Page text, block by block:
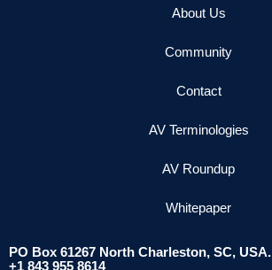
About Us
Community
Contact
AV Terminologies
AV Roundup
Whitepaper
PO Box 61267 North Charleston, SC, USA.
+1 843 955 8614